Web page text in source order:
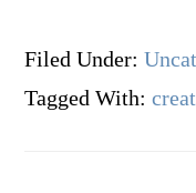
Filed Under:
Tagged With: